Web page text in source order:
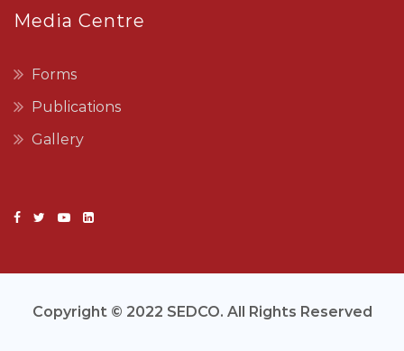
Media Centre
Forms
Publications
Gallery
Copyright © 2022 SEDCO. All Rights Reserved